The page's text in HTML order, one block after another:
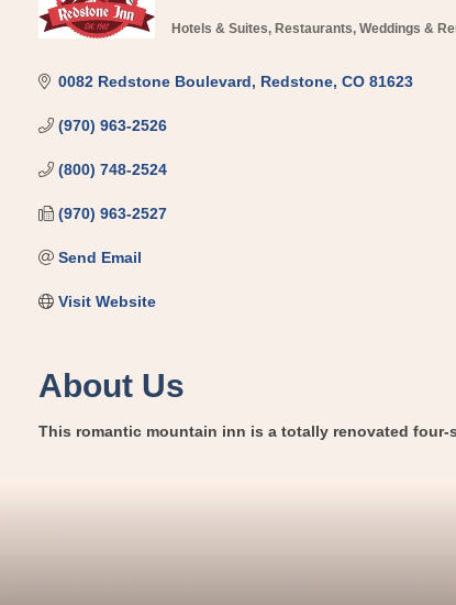
Hotels & Suites Restaurants Weddings &
0082 Redstone Boulevard Redstone CO 81623
(970) 963-2526
(800) 748-2524
(970) 963-2527
Send Email
Visit Website
About Us
This romantic mountain inn is a totally renovated